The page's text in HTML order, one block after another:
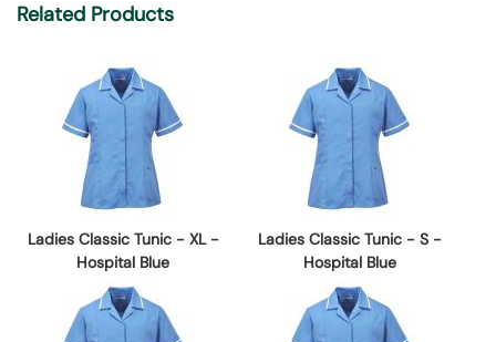
Related Products
Ladies Classic Tunic - XL -
Hospital Blue
Ladies Classic Tunic - S -
Hospital Blue